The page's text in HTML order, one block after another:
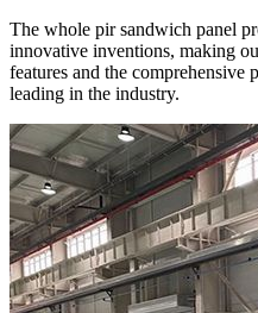
The whole pir sandwich panel
innovative inventions, making
features and the
leading in the industry.